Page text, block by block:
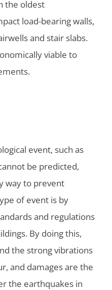
the oldest
load-bearing walls,
and stair slabs.
viable to
event, such as
be predicted,
way to prevent
of event is by
and regulations
By doing this,
the strong vibrations
and damages are the
the earthquakes in